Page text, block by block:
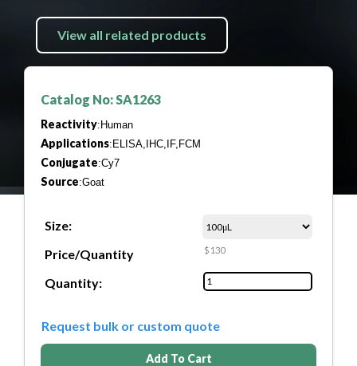
View all related products
Catalog No: SA1263
Reactivity:Human
Applications:ELISA,IHC,IF,FCM
Conjugate:Cy7
Source:Goat
Size:
Price/Quantity
$130
Quantity:
Request bulk or custom quote
Add To Cart